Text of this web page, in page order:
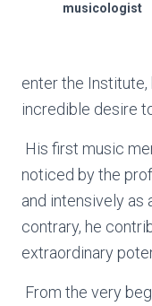
musicologist
enter the
incredible desire
His first music
noticed by the
and intensively as
contrary, he
extraordinary
From the very